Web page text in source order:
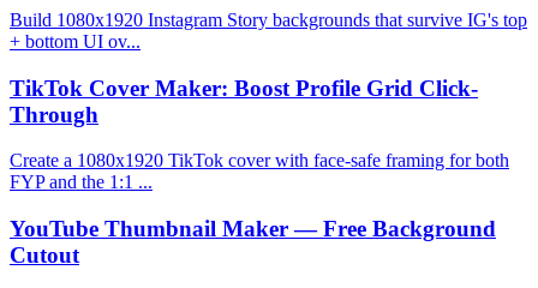
Build 1080x1920 Instagram Story backgrounds that survive IG's top
+ bottom UI ov...
TikTok Cover Maker: Boost Profile Grid Click-
Through
Create a 1080x1920 TikTok cover with face-safe framing for both
FYP and the 1:1 ...
YouTube Thumbnail Maker — Free Background
Cutout